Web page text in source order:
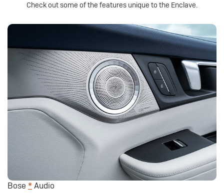
Check out some of the features unique to the Enclave.
Bose * Audio